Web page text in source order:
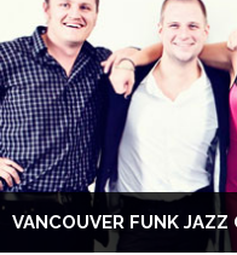
VANCOUVER FUNK JAZZ